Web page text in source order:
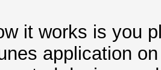
it works is you
application